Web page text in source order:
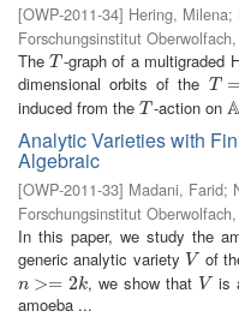
[OWP-2011-34] Hering, Milena;
Forschungsinstitut Oberwolfach,
TheT
T-graph of a multigraded
dimensional orbits of the T
T= (
induced from the T
T -action on A
A
Analytic Varieties with
Algebraic
[OWP-2011-33] Madani, Farid;
Forschungsinstitut Oberwolfach,
In this paper, we study the
generic analytic variety V
V of
n >= 2k
n>=2k , we show that V
V is
amoeba ...